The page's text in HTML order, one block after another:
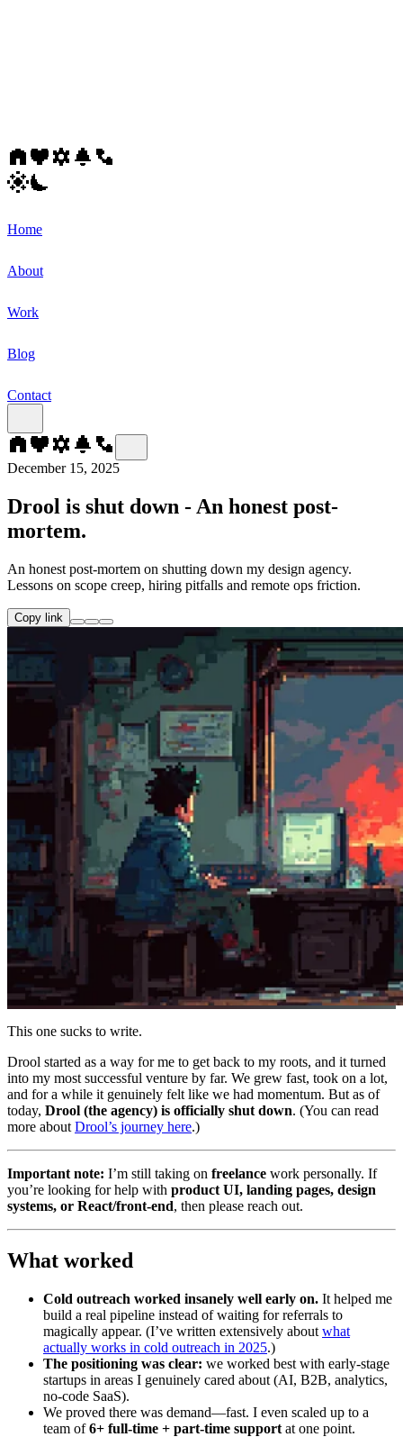
Home
About
Work
Blog
Contact
December 15, 2025
Drool is shut down - An honest post-
mortem.
An honest post-mortem on shutting down my design agency.
Lessons on scope creep, hiring pitfalls and remote ops friction.
Copy link
This one sucks to write.
Drool started as a way for me to get back to my roots, and it turned
into my most successful venture by far. We grew fast, took on a lot,
and for a while it genuinely felt like we had momentum. But as of
today, Drool (the agency) is officially shut down. (You can read
more about Drool’s journey here.)
Important note: I’m still taking on freelance work personally. If
you’re looking for help with product UI, landing pages, design
systems, or React/front-end, then please reach out.
What worked
Cold outreach worked insanely well early on. It helped me
build a real pipeline instead of waiting for referrals to
magically appear. (I’ve written extensively about what
actually works in cold outreach in 2025.)
The positioning was clear: we worked best with early-stage
startups in areas I genuinely cared about (AI, B2B, analytics,
no-code SaaS).
We proved there was demand—fast. I even scaled up to a
team of6+ full-time + part-time support at one point.